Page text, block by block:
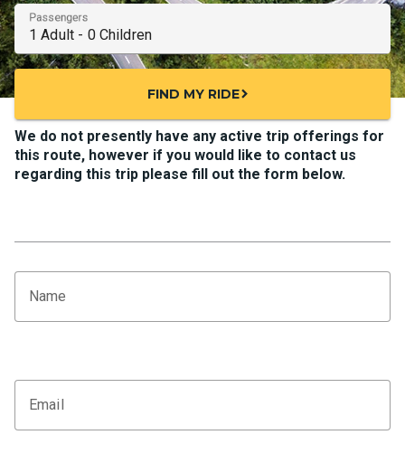
Passengers
FIND MY RIDEchevron_right
We do not presently have any active trip offerings for
this route, however if you would like to contact us
regarding this trip please fill out the form below.
Name
Email